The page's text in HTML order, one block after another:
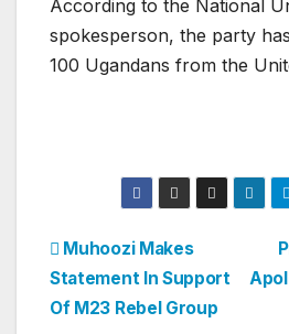
According to the National
spokesperson, the party
100 Ugandans from the
Post
navigation
Muhoozi Makes
Statement In Support
Of M23 Rebel Group